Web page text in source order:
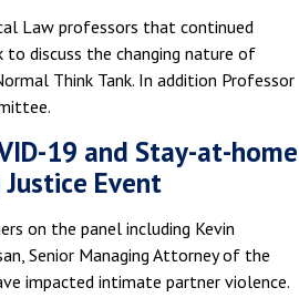
Law professors that continued
discuss the changing nature of
Think Tank. In addition Professor
19 and Stay-at-home
Event
on the panel including Kevin
Senior Managing Attorney of the
impacted intimate partner violence.